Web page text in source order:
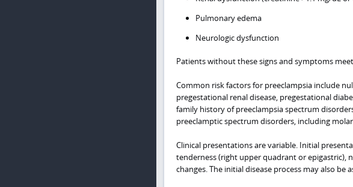
Pulmonary edema
Neurologic dysfunction
Patients without these signs and symptoms
Common risk factors for preeclampsia include
pregestational renal disease, pregestational
family history of preeclampsia spectrum
preeclamptic spectrum disorders, including
Clinical presentations are variable. Initial
tenderness (right upper quadrant or epigastric),
changes. The initial disease process may also be